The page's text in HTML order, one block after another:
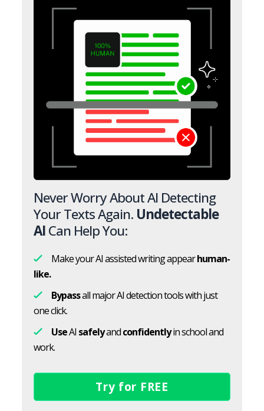
Never Worry About AI Detecting
Your Texts Again. Undetectable
AICan Help You:
Make your AI assisted writing appearhuman-
like.
Bypassall major AI detection tools with just
one click.
UseAI safelyandconfidentlyin school and
work.
Try for FREE